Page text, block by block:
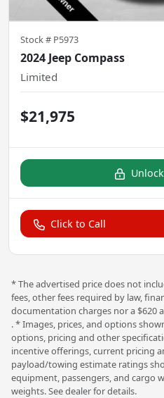
Stock # P5973
2024 Jeep Compass
Limited
$21,975
Click to Call
* The advertised price does not
fees, other fees required by law,
documentation charges nor a $620
. * Images, prices, and options
options, pricing and other
incentive offerings, current pricing
payload/towing estimate ratings
equipment, passengers, and cargo
weights. See dealer for details.